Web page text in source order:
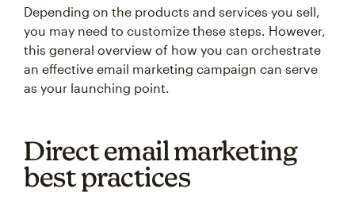
Depending on the products and services you sell,
you may need to customize these steps. However,
this general overview of how you can orchestrate
an effective email marketing campaign can serve
as your launching point.
Direct email marketing
best practices